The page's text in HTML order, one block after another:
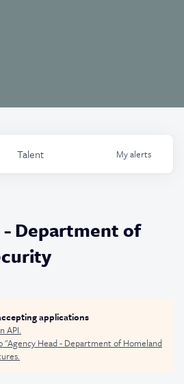
Talent Myalerts
- Department of
applications
API.
"Agency Head - Department of Homeland
.